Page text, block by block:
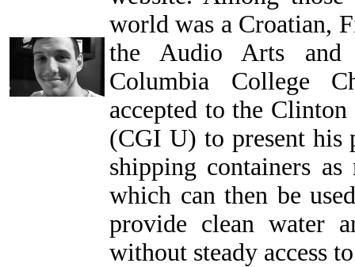
world was a Croatian,
the Audio Arts and
Columbia College
accepted to the
(CGI U) to present his
shipping containers
which can then be
provide clean water
without steady access